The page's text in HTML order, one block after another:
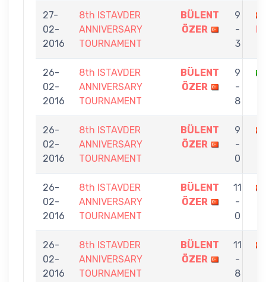
27-
02-
2016
8th ISTAVDER
ANNIVERSARY
TOURNAMENT
BÜLENT
ÖZER
9
-
3
26-
02-
2016
8th ISTAVDER
ANNIVERSARY
TOURNAMENT
BÜLENT
ÖZER
9
-
8
26-
02-
2016
8th ISTAVDER
ANNIVERSARY
TOURNAMENT
BÜLENT
ÖZER
9
-
0
26-
02-
2016
8th ISTAVDER
ANNIVERSARY
TOURNAMENT
BÜLENT
ÖZER
11
-
0
26-
02-
2016
8th ISTAVDER
ANNIVERSARY
TOURNAMENT
BÜLENT
ÖZER
11
-
8